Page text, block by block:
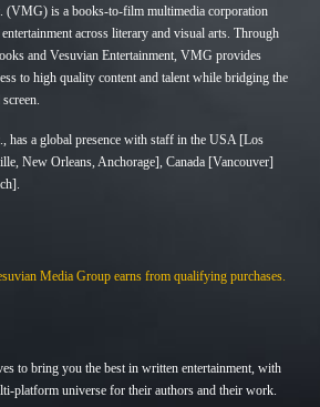
(VMG) is a books-to-film multimedia corporation
across literary and visual arts. Through
and Vesuvian Entertainment, VMG provides
to high quality content and talent while bridging the
has a global presence with staff in the USA [Los
New Orleans, Anchorage], Canada [Vancouver]
Media Group earns from qualifying purchases.
to bring you the best in written entertainment, with
platform universe for their authors and their work.